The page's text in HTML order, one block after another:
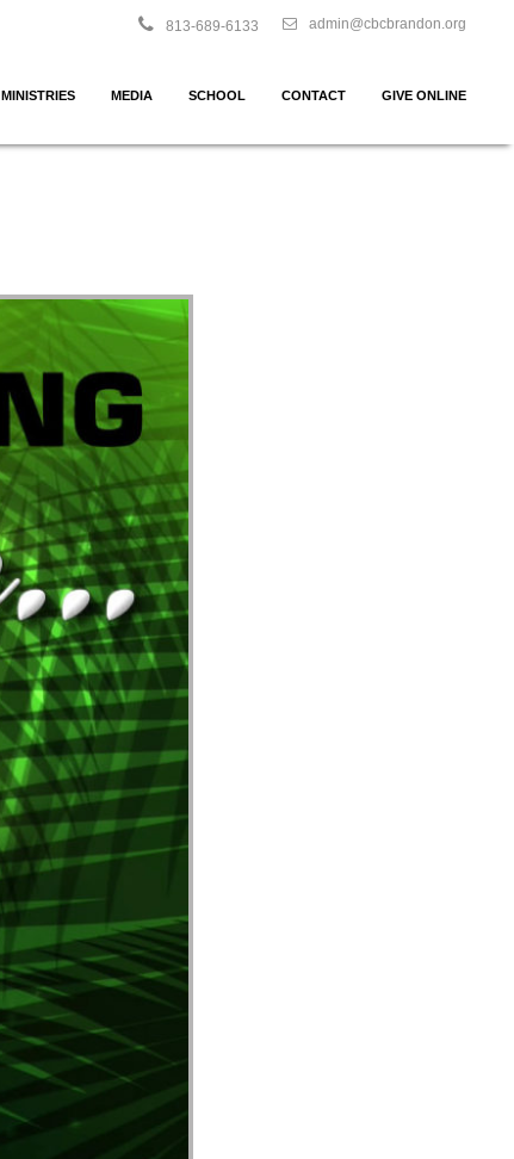
admin@cbcbrandon.org
813-689-6133
MINISTRIES MEDIA SCHOOL CONTACT GIVE ONLINE